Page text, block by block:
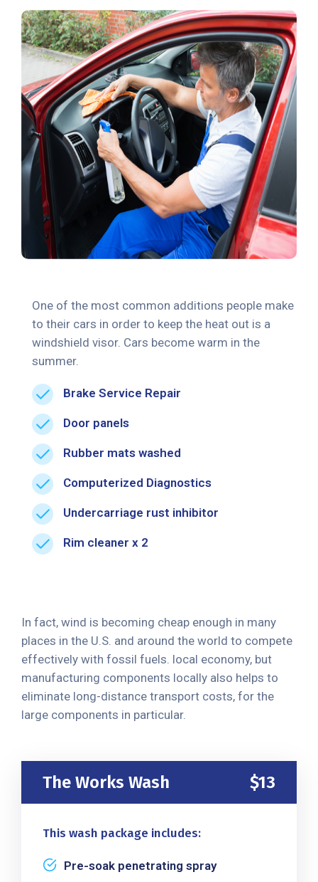
One of the most common additions people make
to their cars in order to keep the heat out is a
windshield visor. Cars become warm in the
summer.
Brake Service Repair
Door panels
Rubber mats washed
Computerized Diagnostics
Undercarriage rust inhibitor
Rim cleaner x 2
In fact, wind is becoming cheap enough in many
places in the U.S. and around the world to compete
effectively with fossil fuels. local economy, but
manufacturing components locally also helps to
eliminate long-distance transport costs, for the
large components in particular.
The Works Wash $13
This wash package includes:
Pre-soak penetrating spray